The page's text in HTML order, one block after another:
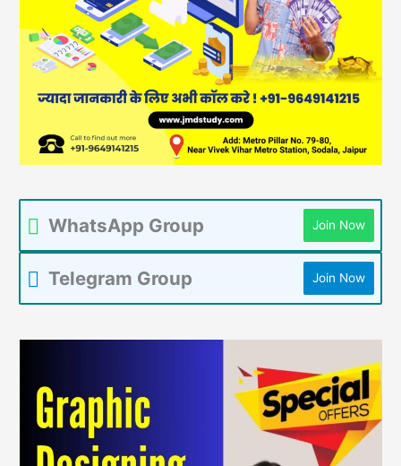
WhatsApp Group Join Now
Telegram Group Join Now